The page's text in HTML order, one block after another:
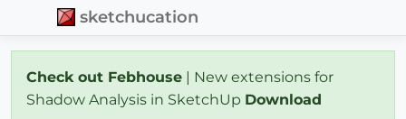
sketchucation
Check out Febhouse | New extensions for
Shadow Analysis in SketchUp Download